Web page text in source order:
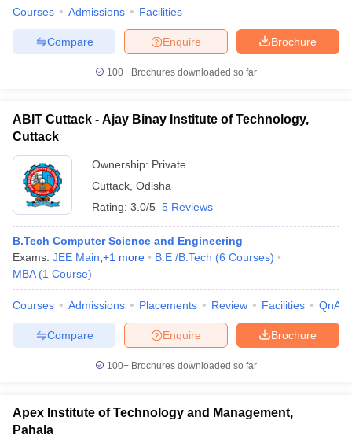
Courses Admissions Facilities
Brochure
Enquire
Compare
100+ Brochures downloaded so far
ABIT Cuttack - Ajay Binay Institute of Technology,
Cuttack
Ownership: Private
Cuttack Odisha
Rating: 3.0/5 5 Reviews
B.Tech Computer Science and Engineering
Exams: JEE Main +1 more B.E /B.Tech (6 Courses)
MBA (1 Course)
Courses Admissions Placements Review Facilities QnA
Brochure
Enquire
Compare
100+ Brochures downloaded so far
Apex Institute of Technology and Management,
Pahala